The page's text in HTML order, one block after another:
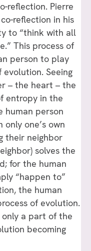
reflection. Pierre
reflection in his
to “think with all
This process of
person to play
Seeing
– the heart – the
entropy in the
human person
one’s own
their neighbor
solves the
for the human
“happen to”
the human
of evolution.
only a part of the
becoming